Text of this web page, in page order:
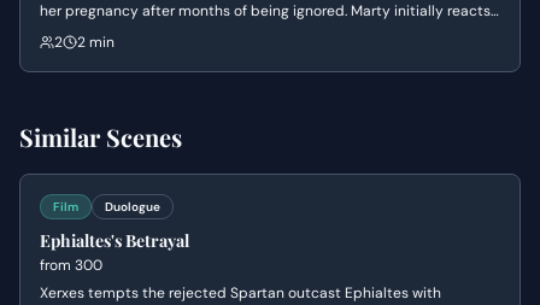
her pregnancy after months of being ignored. Marty initially reacts
with defensive denial and accusations of infidelity before softening
2 2 min
Similar Scenes
Film Duologue
Ephialtes's Betrayal
from 300
Xerxes tempts the rejected Spartan outcast Ephialtes with